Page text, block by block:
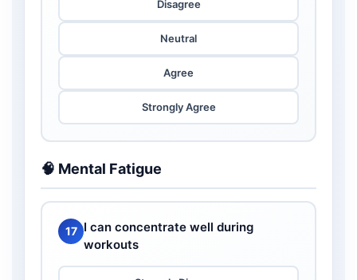
Disagree
Neutral
Agree
Strongly Agree
🧠 Mental Fatigue
17 I can concentrate well during
workouts